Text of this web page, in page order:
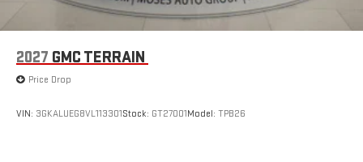
2027 GMC TERRAIN
Price Drop
VIN: 3GKALUEG8VL113301Stock: GT27001Model: TPB26